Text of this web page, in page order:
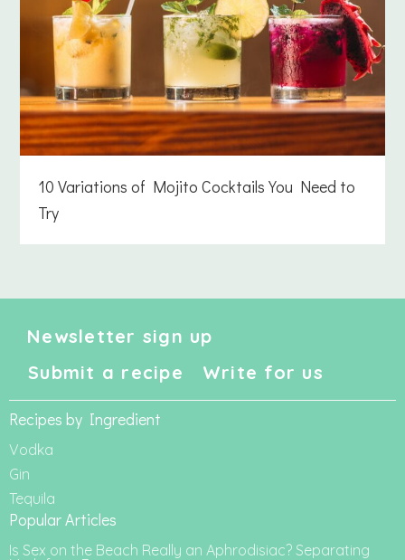
10 Variations of Mojito Cocktails You Need to
Try
Newsletter sign up
Submit a recipe
Write for us
Recipes by Ingredient
Vodka
Gin
Tequila
Popular Articles
Is Sex on the Beach Really an Aphrodisiac? Separating